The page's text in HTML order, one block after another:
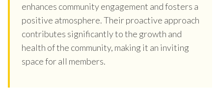
enhances community engagement and fosters a
positive atmosphere. Their proactive approach
contributes significantly to the growth and
health of the community, making it an inviting
space for all members.